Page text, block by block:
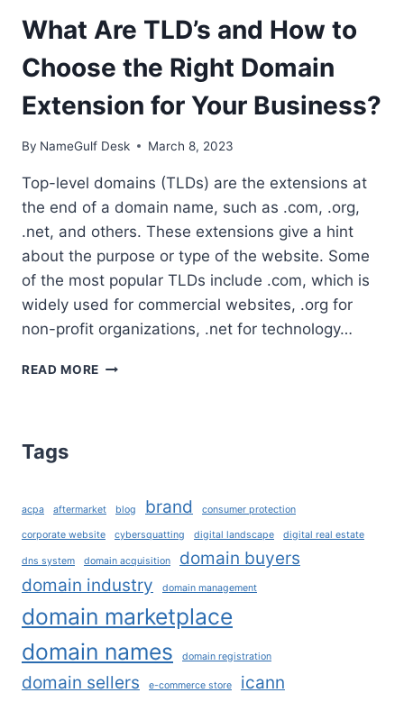
What Are TLD’s and How to
Choose the Right Domain
Extension for Your Business?
By NameGulf Desk March 8, 2023
Top-level domains (TLDs) are the extensions at
the end of a domain name, such as .com, .org,
.net, and others. These extensions give a hint
about the purpose or type of the website. Some
of the most popular TLDs include .com, which is
widely used for commercial websites, .org for
non-profit organizations, .net for technology…
READ MORE WHAT
RIGHT
DOMAIN
EXTENSION
YOUR
BUSINESS?
Tags
acpa aftermarket blog brand consumer protection
corporate website cybersquatting digital landscape digital real estate
dns system domain acquisition
domain buyers
domain industry
domain management
domain marketplace
domain names
domain registration
domain sellers e-commerce store icann